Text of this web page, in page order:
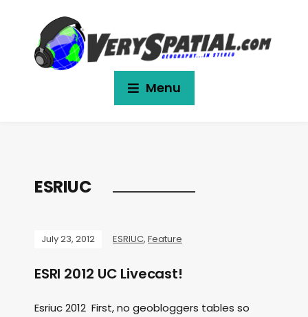
Menu
ESRIUC
July 23, 2012 ESRIUC, Feature
ESRI 2012 UC Livecast!
Esriuc 2012 First, no geobloggers tables so